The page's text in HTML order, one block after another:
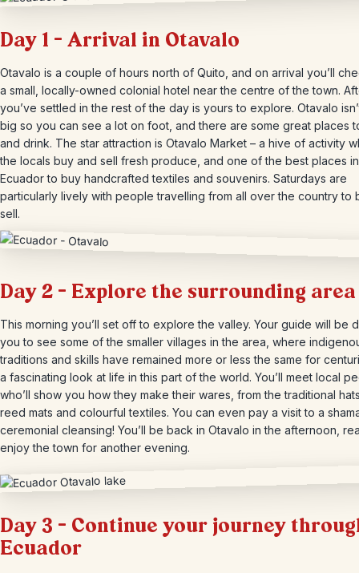
Day 1 – Arrival in Otavalo
Otavalo is a couple of hours north of Quito, and on arrival you’ll
a small, locally-owned colonial hotel near the centre of the town.
you’ve settled in the rest of the day is yours to explore. Otavalo
big so you can see a lot on foot, and there are some great places
and drink. The star attraction is Otavalo Market – a hive of activity
the locals buy and sell fresh produce, and one of the best places in
Ecuador to buy handcrafted textiles and souvenirs. Saturdays are
particularly lively with people travelling from all over the country to
sell.
Day 2 – Explore the surrounding area
This morning you’ll set off to explore the valley. Your guide will be
you to see some of the smaller villages in the area, where
traditions and skills have remained more or less the same for
a fascinating look at life in this part of the world. You’ll meet local
who’ll show you how they make their wares, from the traditional
reed mats and colourful textiles. You can even pay a visit to a
ceremonial cleansing! You’ll be back in Otavalo in the afternoon,
enjoy the town for another evening.
Day 3 – Continue your journey
Ecuador